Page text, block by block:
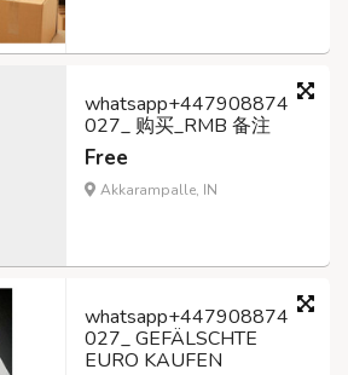
whatsapp+447908874
027_ 购买_RMB 备注
Free
Akkarampalle, IN
whatsapp+447908874
027_ GEFÄLSCHTE
EURO KAUFEN